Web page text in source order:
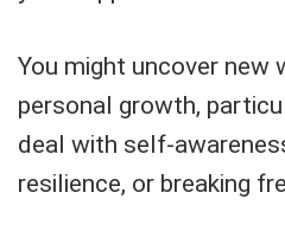
You might uncover new
personal growth,
deal with self-
resilience, or breaking